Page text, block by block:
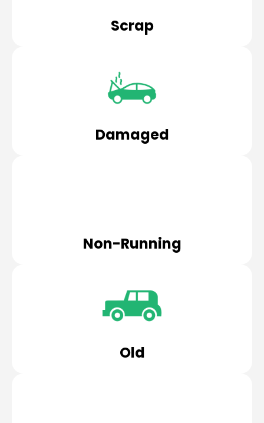
Scrap
Damaged
Non-Running
Old